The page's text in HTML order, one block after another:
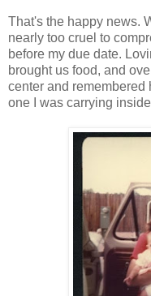
That's the happy news.
nearly too cruel to
before my due date.
brought us food, and
center and remembered
one I was carrying